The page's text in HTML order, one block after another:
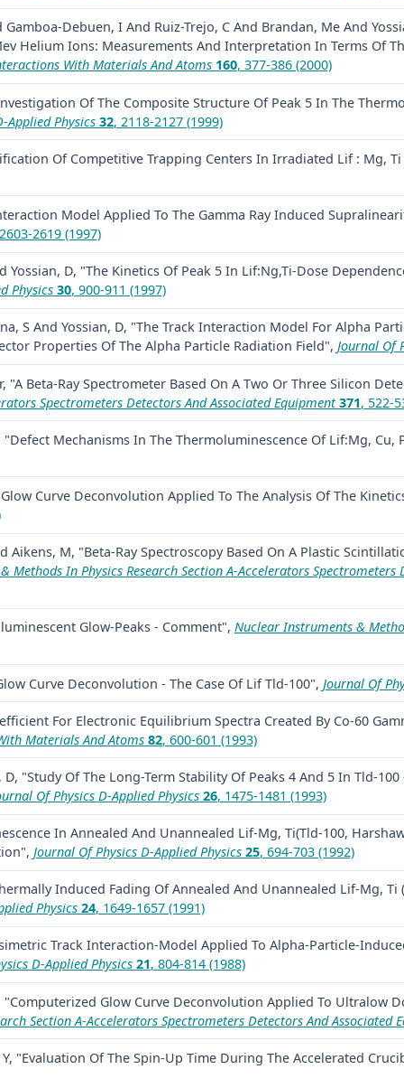
Debuen, I And Ruiz-Trejo, C And Brandan, Me And
Helium Ions: Measurements And Interpretation In Terms Of
With Materials And Atoms 160, 377-386 (2000)
Of The Composite Structure Of Peak 5 In The
Applied Physics 32, 2118-2127 (1999)
Of Competitive Trapping Centers In Irradiated Lif : Mg,
Model Applied To The Gamma Ray Induced
2619 (1997)
Yossian, D, "The Kinetics Of Peak 5 In Lif:Ng,Ti-Dose
Physics 30, 900-911 (1997)
S And Yossian, D, "The Track Interaction Model For Alpha
Properties Of The Alpha Particle Radiation Field", Journal Of
"A Beta-Ray Spectrometer Based On A Two Or Three Silicon
Spectrometers Detectors And Associated Equipment 371, 522-
"Defect Mechanisms In The Thermoluminescence Of Lif:Mg, Cu,
Curve Deconvolution Applied To The Analysis Of The
Aikens, M, "Beta-Ray Spectroscopy Based On A Plastic
Methods In Physics Research Section A-Accelerators Spectrometers
Glow-Peaks - Comment", Nuclear Instruments &
Curve Deconvolution - The Case Of Lif Tld-100", Journal Of
For Electronic Equilibrium Spectra Created By Co-60
Materials And Atoms 82, 600-601 (1993)
D, "Study Of The Long-Term Stability Of Peaks 4 And 5 In Tld-
Of Physics D-Applied Physics 26, 1475-1481 (1993)
In Annealed And Unannealed Lif-Mg, Ti(Tld-100,
Journal Of Physics D-Applied Physics 25, 694-703 (1992)
Induced Fading Of Annealed And Unannealed Lif-Mg,
Physics 24, 1649-1657 (1991)
Track Interaction-Model Applied To Alpha-Particle-
D-Applied Physics 21, 804-814 (1988)
Glow Curve Deconvolution Applied To Ultralow
Section A-Accelerators Spectrometers Detectors And Associated
"Evaluation Of The Spin-Up Time During The Accelerated